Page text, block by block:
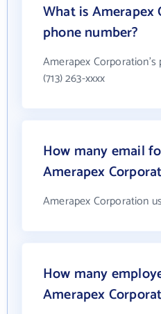
What is Amerapex
phone number?
Amerapex Corporation's
(713) 263-xxxx
How many email
Amerapex
Amerapex Corporation
How many
Amerapex